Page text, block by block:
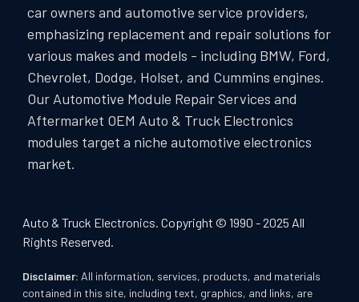
car owners and automotive service providers,
emphasizing replacement and repair solutions for
various makes and models - including BMW, Ford,
Chevrolet, Dodge, Holset, and Cummins engines.
Our Automotive Module Repair Services and
Aftermarket OEM Auto & Truck Electronics
modules target a niche automotive electronics
market.
Auto & Truck Electronics. Copyright © 1990 - 2025 All
Rights Reserved.
Disclaimer: All information, services, products, and materials
contained in this site, including text, graphics, and links, are